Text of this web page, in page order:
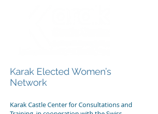
Karak Elected Women’s
Network
Karak Castle Center for Consultations and